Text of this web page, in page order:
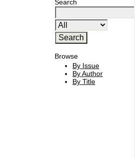
Search
Browse
By Issue
By Author
By Title